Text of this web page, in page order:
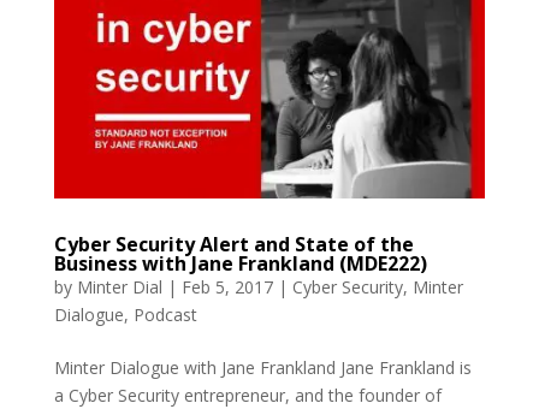
Cyber Security Alert and State of the
Business with Jane Frankland (MDE222)
by Minter Dial | Feb 5, 2017| Cyber Security, Minter
Dialogue, Podcast
Minter Dialogue with Jane Frankland Jane Frankland is
a Cyber Security entrepreneur, and the founder of